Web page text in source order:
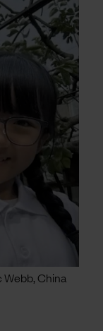
China